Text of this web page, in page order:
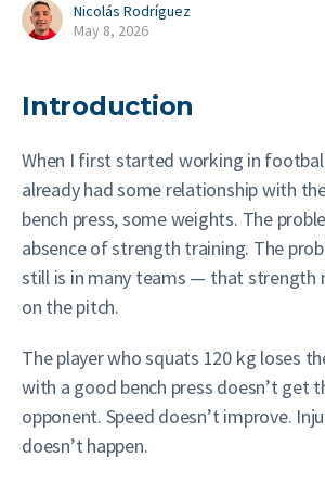
Nicolás Rodríguez
May 8, 2026
Introduction
When I first started working in
already had some relationship with
bench press, some weights. The
absence of strength training. The
still is in many teams — that strength
on the pitch.
The player who squats 120 kg loses
with a good bench press doesn’t get
opponent. Speed doesn’t improve.
doesn’t happen.